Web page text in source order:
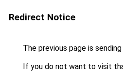
Redirect Notice
The previous page is
If you do not want to visit